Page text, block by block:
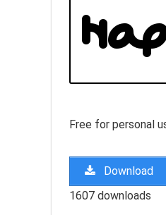
Free for personal
Download
1607 downloads